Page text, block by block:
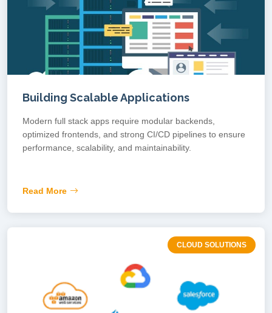
Building Scalable Applications
Modern full stack apps require modular backends,
optimized frontends, and strong CI/CD pipelines to ensure
performance, scalability, and maintainability.
Read More
CLOUD SOLUTIONS